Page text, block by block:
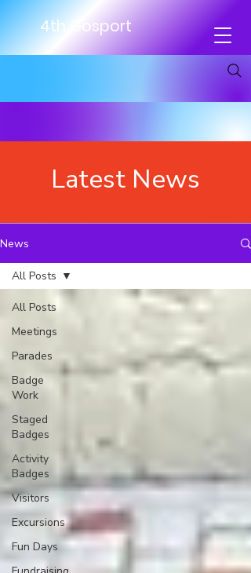
4th Gosport
Latest News
News
All Posts
Meetings
Parades
Badge
Work
Staged
Badges
Activity
Badges
Visitors
Excursions
Fun Days
All Posts